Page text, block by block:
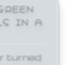
IN A
turned